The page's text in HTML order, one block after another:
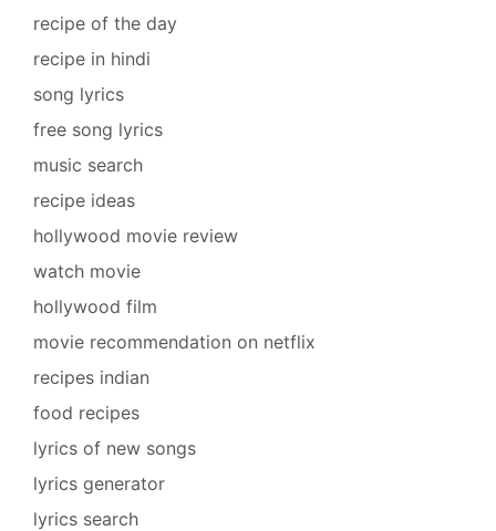
recipe of the day
recipe in hindi
song lyrics
free song lyrics
music search
recipe ideas
hollywood movie review
watch movie
hollywood film
movie recommendation on netflix
recipes indian
food recipes
lyrics of new songs
lyrics generator
lyrics search